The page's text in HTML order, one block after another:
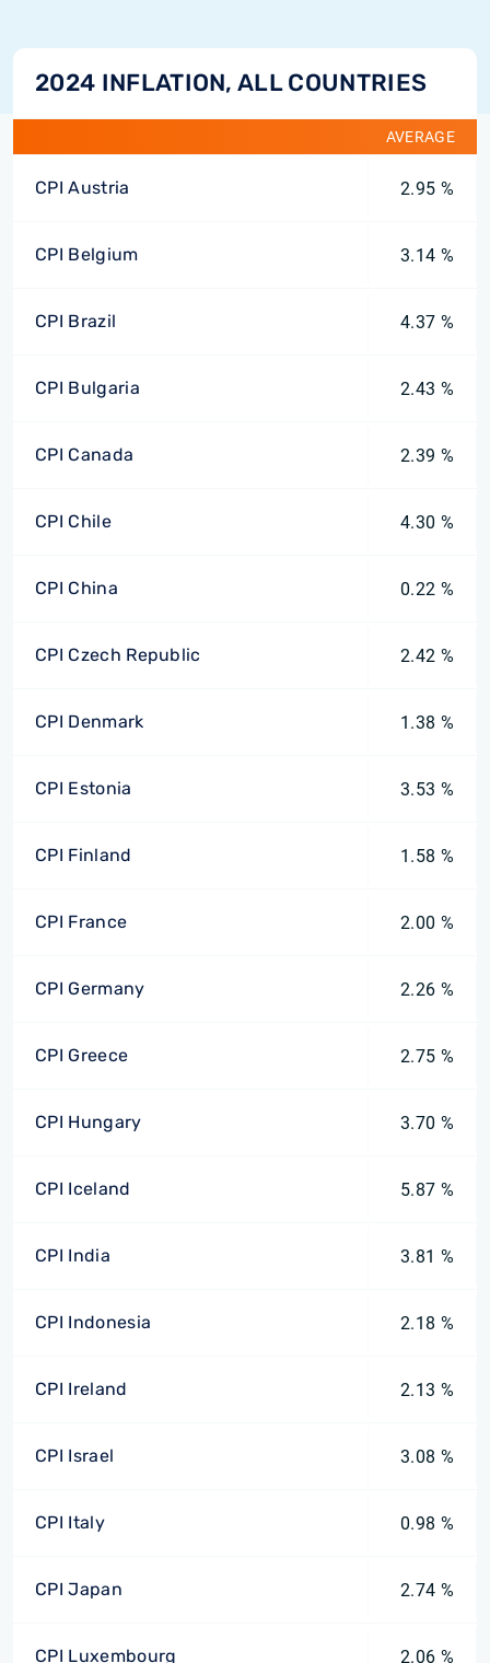
2024 INFLATION, ALL COUNTRIES
AVERAGE
CPI Austria 2.95 %
CPI Belgium 3.14 %
CPI Brazil 4.37 %
CPI Bulgaria 2.43 %
CPI Canada 2.39 %
CPI Chile 4.30 %
CPI China 0.22 %
CPI Czech Republic 2.42 %
CPI Denmark 1.38 %
CPI Estonia 3.53 %
CPI Finland 1.58 %
CPI France 2.00 %
CPI Germany 2.26 %
CPI Greece 2.75 %
CPI Hungary 3.70 %
CPI Iceland 5.87 %
CPI India 3.81 %
CPI Indonesia 2.18 %
CPI Ireland 2.13 %
CPI Israel 3.08 %
CPI Italy 0.98 %
CPI Japan 2.74 %
CPI Luxembourg 2.06 %